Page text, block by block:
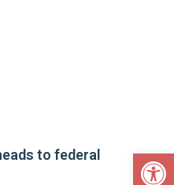
to federal